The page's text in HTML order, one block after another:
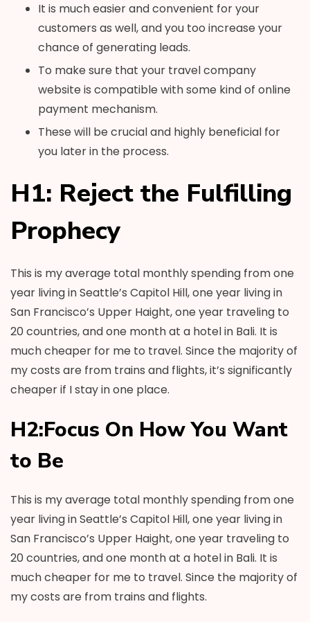
It is much easier and convenient for your
customers as well, and you too increase your
chance of generating leads.
To make sure that your travel company
website is compatible with some kind of online
payment mechanism.
These will be crucial and highly beneficial for
you later in the process.
H1: Reject the Fulfilling
Prophecy
This is my average total monthly spending from one
year living in Seattle’s Capitol Hill, one year living in
San Francisco’s Upper Haight, one year traveling to
20 countries, and one month at a hotel in Bali. It is
much cheaper for me to travel. Since the majority of
my costs are from trains and flights, it’s significantly
cheaper if I stay in one place.
H2:Focus On How You Want
to Be
This is my average total monthly spending from one
year living in Seattle’s Capitol Hill, one year living in
San Francisco’s Upper Haight, one year traveling to
20 countries, and one month at a hotel in Bali. It is
much cheaper for me to travel. Since the majority of
my costs are from trains and flights.